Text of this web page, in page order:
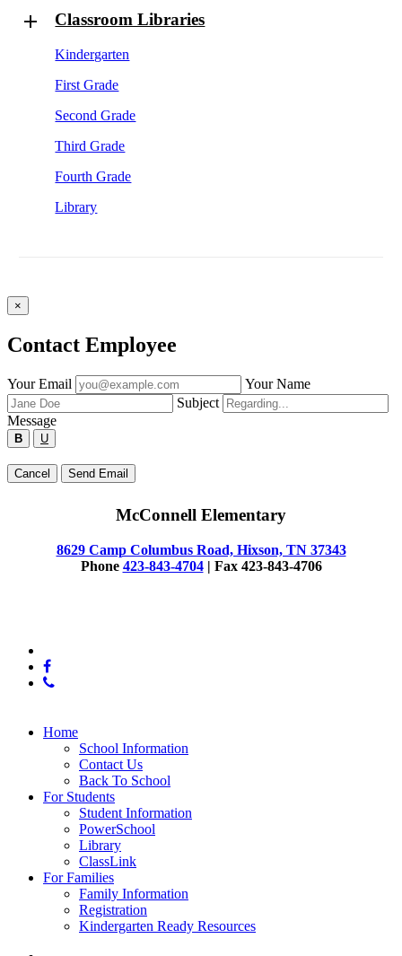
Classroom Libraries
Kindergarten
First Grade
Second Grade
Third Grade
Fourth Grade
Library
×
Contact Employee
Fill
out
the
form
below
to
send
employee.
Your Email
Your Name
Subject
Message
B U
Type
your
Cancel Send Email
McConnell Elementary
8629 Camp Columbus Road, Hixson, TN 37343
Phone 423-843-4704| Fax 423-843-4706
twitter
facebook
phone
Close
Home
School Information
Contact Us
Back To School
For Students
Student Information
PowerSchool
Library
ClassLink
For Families
Family Information
Registration
Kindergarten Ready Resources